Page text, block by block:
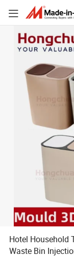
Hotel Household
Waste Bin